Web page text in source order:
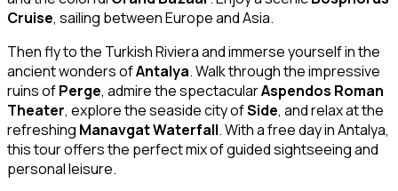
Cruise, sailing between Europe and Asia.
Then fly to the Turkish Riviera and immerse yourself in the
ancient wonders ofAntalya. Walk through the impressive
ruins ofPerge, admire the spectacularAspendos Roman
Theater, explore the seaside city ofSide, and relax at the
refreshing Manavgat Waterfall. With a free day in Antalya,
this tour offers the perfect mix of guided sightseeing and
personal leisure.